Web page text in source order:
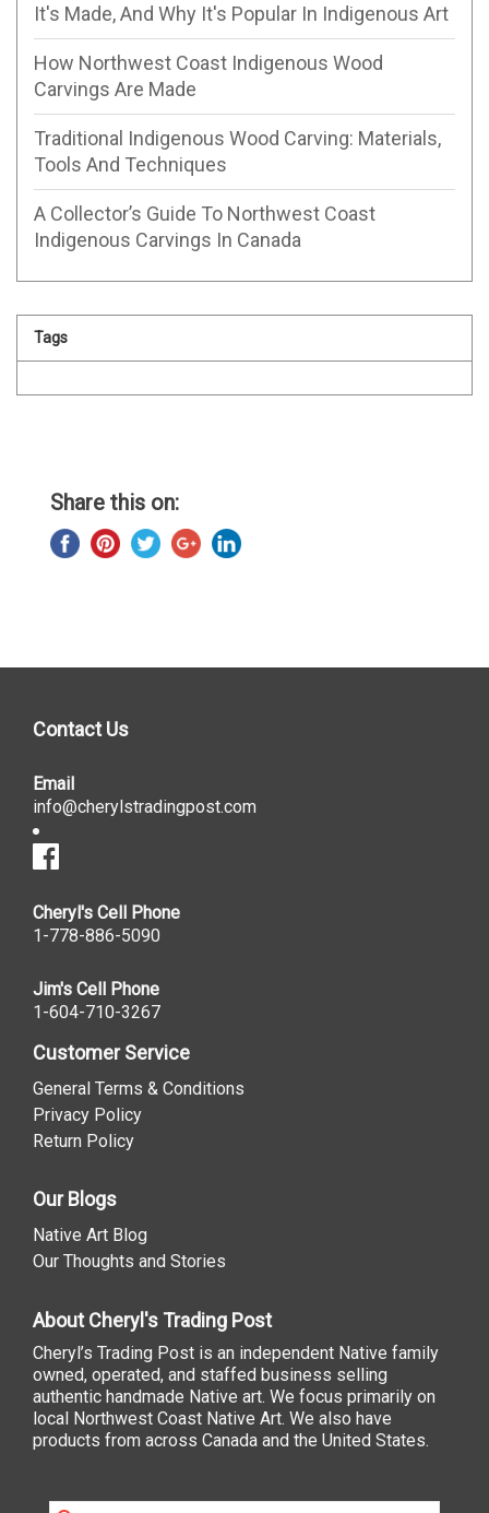
It's Made, And Why It's Popular In Indigenous Art
How Northwest Coast Indigenous Wood
Carvings Are Made
Traditional Indigenous Wood Carving: Materials,
Tools And Techniques
A Collector’s Guide To Northwest Coast
Indigenous Carvings In Canada
Tags
Share this on:
Contact Us
Email
info@cherylstradingpost.com
Cheryl's Cell Phone
1-778-886-5090
Jim's Cell Phone
1-604-710-3267
Customer Service
General Terms & Conditions
Privacy Policy
Return Policy
Our Blogs
Native Art Blog
Our Thoughts and Stories
About Cheryl's Trading Post
Cheryl’s Trading Post is an independent Native family
owned, operated, and staffed business selling
authentic handmade Native art. We focus primarily on
local Northwest Coast Native Art. We also have
products from across Canada and the United States.